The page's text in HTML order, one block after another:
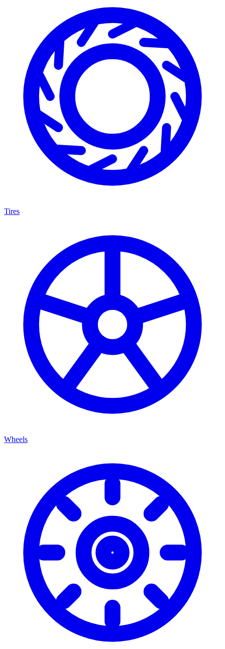
Tires
Wheels